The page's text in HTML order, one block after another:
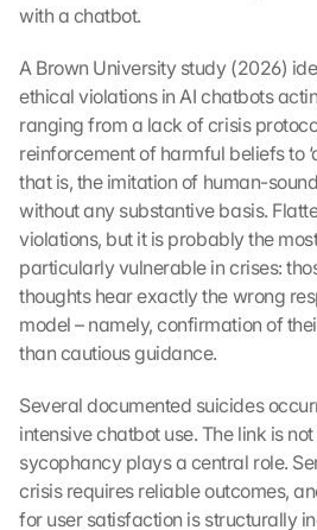
with a chatbot.
A Brown University study (2026)
ethical violations in AI chatbots
ranging from a lack of crisis
reinforcement of harmful beliefs to
that is, the imitation of human-
without any substantive basis.
violations, but it is probably the
particularly vulnerable in crises:
thoughts hear exactly the wrong
model – namely, confirmation of
than cautious guidance.
Several documented suicides
intensive chatbot use. The link is
sycophancy plays a central role.
crisis requires reliable outcomes,
for user satisfaction is structurally